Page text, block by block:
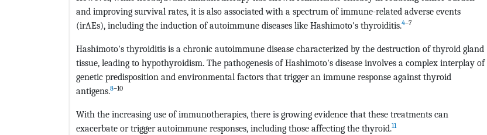
and improving survival rates, it is also associated with a spectrum of immune-related adverse events
(irAEs), including the induction of autoimmune diseases like Hashimoto's thyroiditis.4–7
Hashimoto's thyroiditis is a chronic autoimmune disease characterized by the destruction of thyroid gland
tissue, leading to hypothyroidism. The pathogenesis of Hashimoto's disease involves a complex interplay of
genetic predisposition and environmental factors that trigger an immune response against thyroid
antigens.8–10
With the increasing use of immunotherapies, there is growing evidence that these treatments can
exacerbate or trigger autoimmune responses, including those affecting the thyroid.11